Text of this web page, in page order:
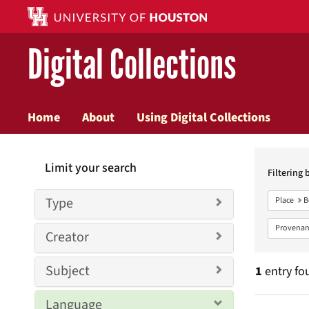
Digital Collections
Home About Using Digital Collections
Filtering
Place
1 entry
Limit your search
Type
Creator
Subject
Language